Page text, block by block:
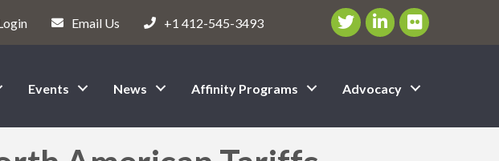
Email Us +1 412-545-3493 Twitter/X Icon
LinkedIn Icon
flickr icon
Events News Affinity Programs Advocacy